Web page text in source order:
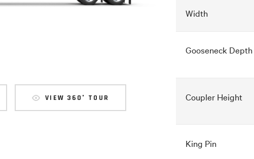
VIEW 360° TOUR
Width
Gooseneck Depth
Coupler Height
King Pin